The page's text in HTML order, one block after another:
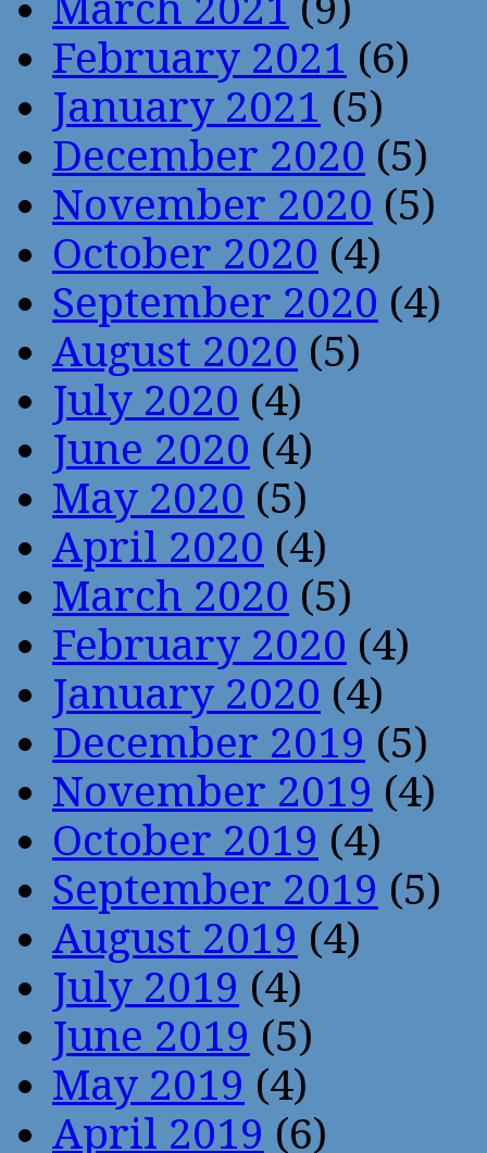
February 2021 (6)
January 2021 (5)
December 2020 (5)
November 2020 (5)
October 2020 (4)
September 2020 (4)
August 2020 (5)
July 2020 (4)
June 2020 (4)
May 2020 (5)
April 2020 (4)
March 2020 (5)
February 2020 (4)
January 2020 (4)
December 2019 (5)
November 2019 (4)
October 2019 (4)
September 2019 (5)
August 2019 (4)
July 2019 (4)
June 2019 (5)
May 2019 (4)
April 2019 (6)